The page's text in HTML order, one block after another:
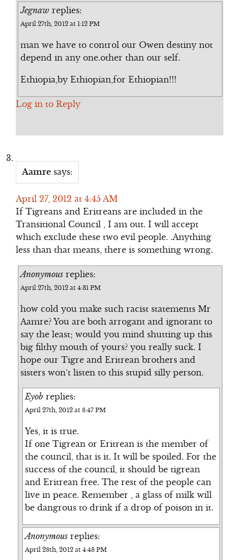
Jegnaw replies:
April 27th, 2012 at 1:12 PM
man we have to control our Owen destiny not
depend in any one.other than our self.
Ethiopia,by Ethiopian,for Ethiopian!!!
Log in to Reply
Aamre says:
April 27, 2012 at 4:45 AM
If Tigreans and Eritreans are included in the
Transitional Council , I am out. I will accept
which exclude these two evil people. .Anything
less than that means, there is something wrong.
Anonymous replies:
April 27th, 2012 at 4:31 PM
how cold you make such racist statements Mr
Aamre? You are both arrogant and ignorant to
say the least; would you mind shutting up this
big filthy mouth of yours? you really suck. I
hope our Tigre and Eritrean brothers and
sisters won’t listen to this stupid silly person.
Eyob replies:
April 27th, 2012 at 8:47 PM
Yes, it is true.
If one Tigrean or Eritrean is the member of
the council, that is it. It will be spoiled. For the
success of the council, it should be tigrean
and Eritrean free. The rest of the people can
live in peace. Remember , a glass of milk will
be dangrous to drink if a drop of poison in it.
Anonymous replies:
April 28th, 2012 at 4:48 PM